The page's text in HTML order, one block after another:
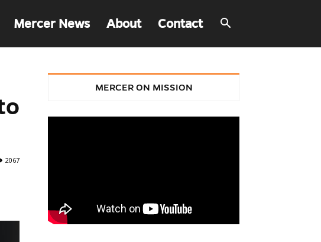
Mercer News About Contact
2067
MERCER ON MISSION